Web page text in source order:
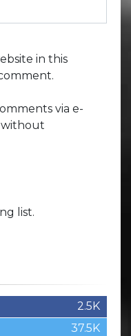
in this
via e-
without
list.
2.5K
37.5K